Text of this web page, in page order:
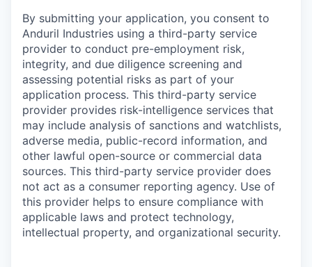
By submitting your application, you consent to
Anduril Industries using a third-party service
provider to conduct pre-employment risk,
integrity, and due diligence screening and
assessing potential risks as part of your
application process. This third-party service
provider provides risk-intelligence services that
may include analysis of sanctions and watchlists,
adverse media, public-record information, and
other lawful open-source or commercial data
sources. This third-party service provider does
not act as a consumer reporting agency. Use of
this provider helps to ensure compliance with
applicable laws and protect technology,
intellectual property, and organizational security.